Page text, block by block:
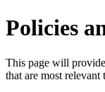
Policies
This page will
that are most relevant